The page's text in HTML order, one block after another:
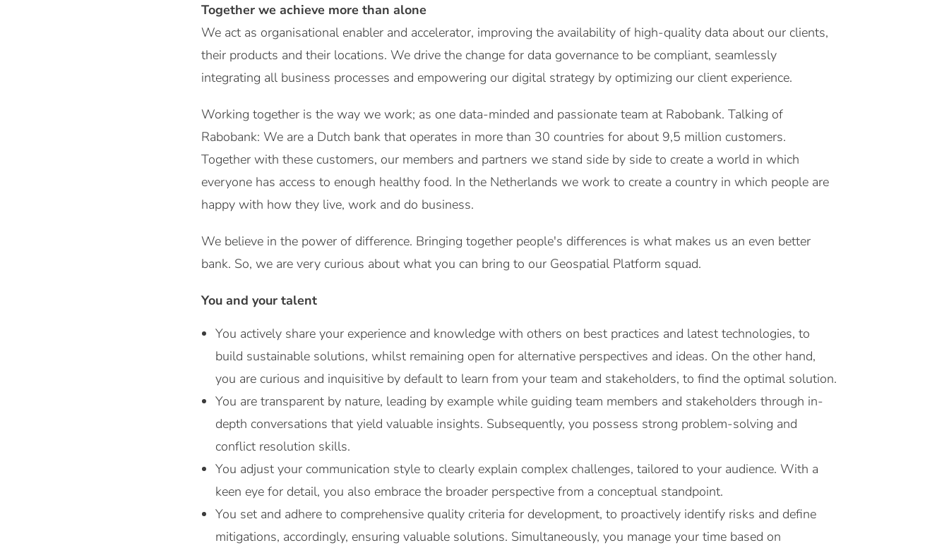
Together we achieve more than alone
We act as organisational enabler and accelerator, improving the availability of high-quality data about our clients,
their products and their locations. We drive the change for data governance to be compliant, seamlessly
integrating all business processes and empowering our digital strategy by optimizing our client experience.
Working together is the way we work; as one data-minded and passionate team at Rabobank. Talking of
Rabobank: We are a Dutch bank that operates in more than 30 countries for about 9,5 million customers.
Together with these customers, our members and partners we stand side by side to create a world in which
everyone has access to enough healthy food. In the Netherlands we work to create a country in which people are
happy with how they live, work and do business.
We believe in the power of difference. Bringing together people's differences is what makes us an even better
bank. So, we are very curious about what you can bring to our Geospatial Platform squad.
You and your talent
You actively share your experience and knowledge with others on best practices and latest technologies, to
build sustainable solutions, whilst remaining open for alternative perspectives and ideas. On the other hand,
you are curious and inquisitive by default to learn from your team and stakeholders, to find the optimal solution.
You are transparent by nature, leading by example while guiding team members and stakeholders through in-
depth conversations that yield valuable insights. Subsequently, you possess strong problem-solving and
conflict resolution skills.
You adjust your communication style to clearly explain complex challenges, tailored to your audience. With a
keen eye for detail, you also embrace the broader perspective from a conceptual standpoint.
You set and adhere to comprehensive quality criteria for development, to proactively identify risks and define
mitigations, accordingly, ensuring valuable solutions. Simultaneously, you manage your time based on